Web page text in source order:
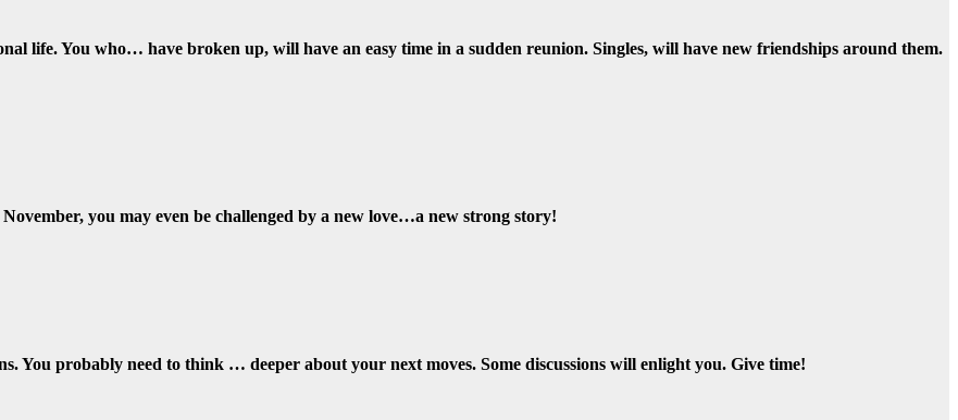
life. You who… have broken up, will have an easy time in a sudden reunion. Singles, will have new friendships around them.
you may even be challenged by a new love…a new strong story!
You probably need to think … deeper about your next moves. Some discussions will enlight you. Give time!